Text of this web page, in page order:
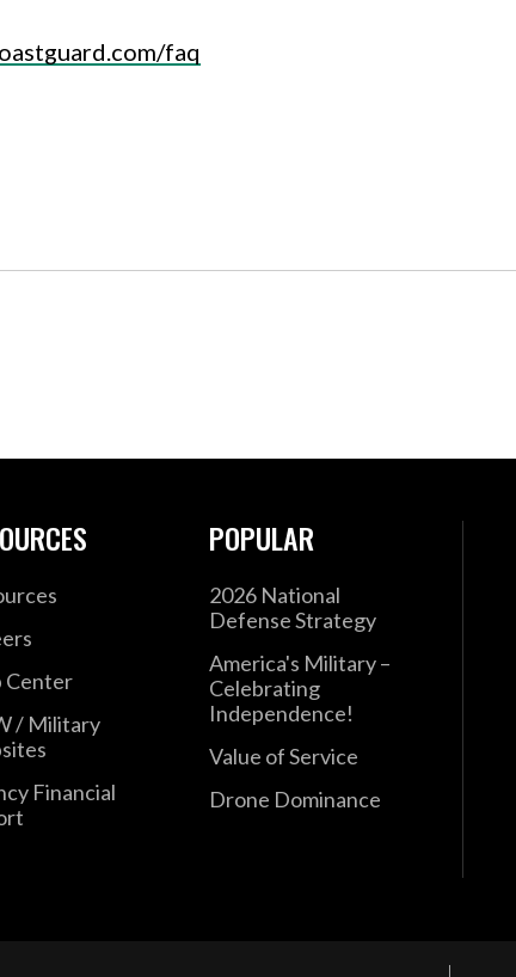
faq
Center
/ Military
Financial
POPULAR
2026 National
Defense Strategy
America's Military –
Celebrating
Independence!
Value of Service
Drone Dominance